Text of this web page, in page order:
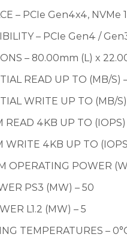
– PCIe Gen4x4, NVMe
– PCIe Gen4 /
– 80.00mm (L) x
READ UP TO (MB/S)
WRITE UP TO (MB/
READ 4KB UP TO
WRITE 4KB UP TO
OPERATING POWER
PS3 (MW) – 50
L1.2 (MW) – 5
TEMPERATURES –